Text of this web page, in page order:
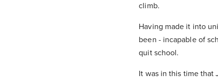
climb.
Having made it into
been - incapable of
quit school.
It was in this time that